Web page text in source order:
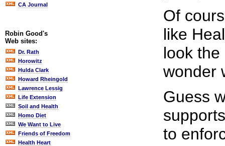
CA Journal
Robin Good's
Web sites:
Dr. Rath
Horowitz
Hulda Clark
Howard Rheingold
Lawrence Lessig
Life Extension
Soil and Health
Homo Diet
We Want to Live
Friends of Freedom
Health Heart
Of
like
look the
wonder
Guess
to